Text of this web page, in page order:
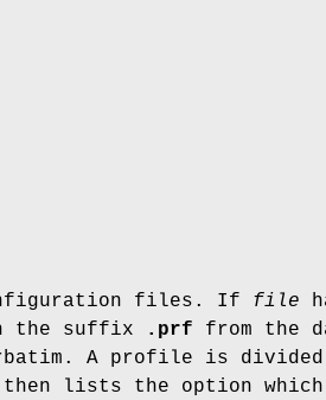
files. If file
the suffix
.prf from the
A profile is
then lists the option